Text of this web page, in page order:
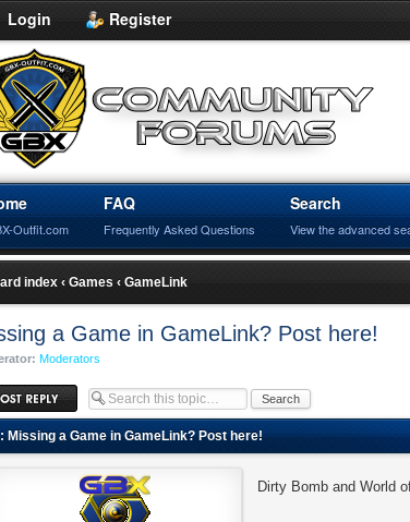
Login Register
Outfit.com
FAQ
Frequently Asked Questions
Search
View the advanced
index ‹ Games ‹ GameLink
a Game in GameLink? Post here!
Moderators
reply
Missing a Game in GameLink? Post here!
Dirty Bomb and World